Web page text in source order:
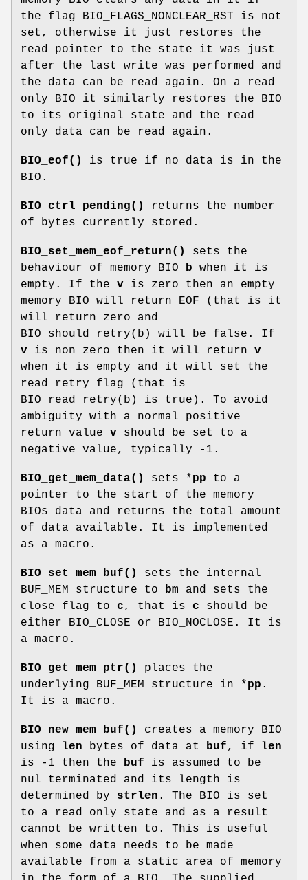
the flag BIO_FLAGS_NONCLEAR_RST is not
set, otherwise it just restores the
read pointer to the state it was just
after the last write was performed and
the data can be read again. On a read
only BIO it similarly restores the BIO
to its original state and the read
only data can be read again.
BIO_eof()
is true if no data is in the
BIO.
BIO_ctrl_pending()
returns the number
of bytes currently stored.
BIO_set_mem_eof_return()
sets the
behaviour of memory BIO
b when it is
empty. If the v is zero then an empty
memory BIO will return EOF (that is it
will return zero and
BIO_should_retry(b) will be false. If
v is non zero then it will return v
when it is empty and it will set the
read retry flag (that is
BIO_read_retry(b) is true). To avoid
ambiguity with a normal positive
return value v should be set to a
negative value, typically -1.
BIO_get_mem_data() sets *pp to a
pointer to the start of the memory
BIOs data and returns the total amount
of data available. It is implemented
as a macro.
BIO_set_mem_buf()
sets the internal
BUF_MEM structure to
bm and sets the
close flag to c, that is c should be
either BIO_CLOSE or BIO_NOCLOSE. It is
a macro.
BIO_get_mem_ptr()
places the
underlying BUF_MEM structure in *pp .
It is a macro.
BIO_new_mem_buf()
creates a memory BIO
using len bytes of data at buf, if len
is -1 then the
buf is assumed to be
nul terminated and its length is
determined by strlen . The BIO is set
to a read only state and as a result
cannot be written to. This is useful
when some data needs to be made
available from a static area of memory